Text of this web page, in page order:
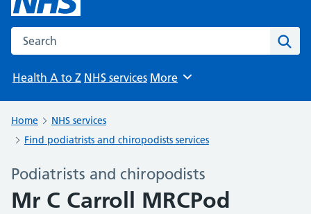
Search the NHS website
Health A to Z NHS services Browse
More
Home
NHS services
Find podiatrists and chiropodists services
Podiatrists and chiropodists
Mr C Carroll MRCPod